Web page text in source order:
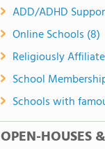
ADD/ADHD
Online Schools (8)
Religiously
School
Schools with
OPEN-HOUSES